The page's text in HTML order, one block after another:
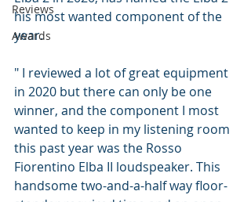
Reviews
Awards
his most wanted component of the
year.
" I reviewed a lot of great equipment
in 2020 but there can only be one
winner, and the component I most
wanted to keep in my listening room
this past year was the Rosso
Fiorentino Elba II loudspeaker. This
handsome two-and-a-half way floor-